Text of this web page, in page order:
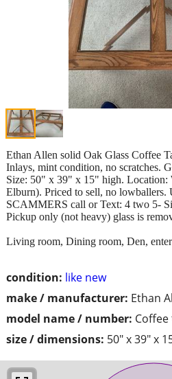
condition: like new
make / manufacturer: Ethan
model name / number:
size / dimensions: 50" x 39" x
Ethan Allen solid Oak Glass Coffee
Inlays, mint condition, no scratches.
Size: 50" x 39" x 15" high. Location:
Elburn). Priced to sell, no lowballers.
SCAMMERS call or Text: 4 two 5-
Pickup only (not heavy) glass is
Living room, Dining room, Den,